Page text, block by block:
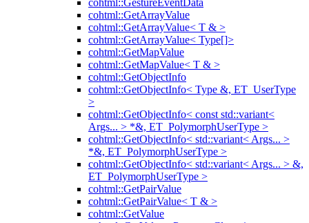
cohtml::GestureEventData
cohtml::GetArrayValue
cohtml::GetArrayValue< T & >
cohtml::GetArrayValue< Type[]>
cohtml::GetMapValue
cohtml::GetMapValue< T & >
cohtml::GetObjectInfo
cohtml::GetObjectInfo< Type &, ET_UserType
>
cohtml::GetObjectInfo< const std::variant<
Args... > *&, ET_PolymorphUserType >
cohtml::GetObjectInfo< std::variant< Args... >
*&, ET_PolymorphUserType >
cohtml::GetObjectInfo< std::variant< Args... > &,
ET_PolymorphUserType >
cohtml::GetPairValue
cohtml::GetPairValue< T & >
cohtml::GetValue